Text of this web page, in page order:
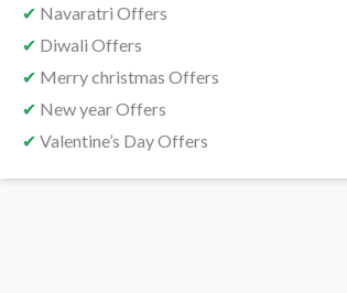
✔ Navaratri Offers
✔ Diwali Offers
✔ Merry christmas Offers
✔ New year Offers
✔ Valentine’s Day Offers